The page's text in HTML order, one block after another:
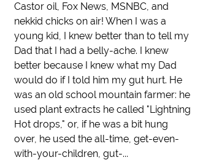
Castor oil, Fox News, MSNBC, and
nekkid chicks on air! When I was a
young kid, I knew better than to tell my
Dad that I had a belly-ache. I knew
better because I knew what my Dad
would do if I told him my gut hurt. He
was an old school mountain farmer: he
used plant extracts he called "Lightning
Hot drops," or, if he was a bit hung
over, he used the all-time, get-even-
with-your-children, gut-...